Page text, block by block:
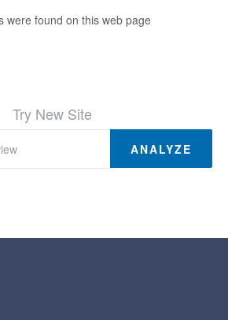
were found on this web page
Try New Site
ANALYZE